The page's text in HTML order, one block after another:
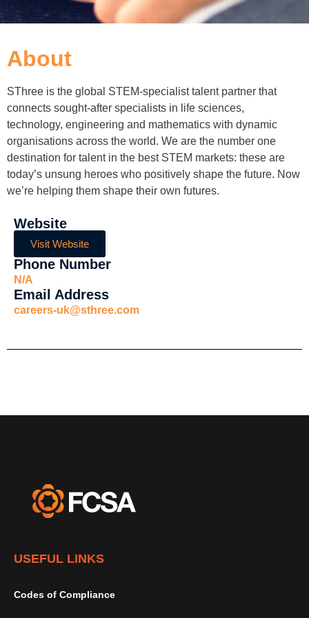
About
SThree is the global STEM-specialist talent partner that
connects sought-after specialists in life sciences,
technology, engineering and mathematics with dynamic
organisations across the world. We are the number one
destination for talent in the best STEM markets: these are
today’s unsung heroes who positively shape the future. Now
we’re helping them shape their own futures.
Website
Visit Website
Phone Number
N/A
Email Address
careers-uk@sthree.com
USEFUL LINKS
Codes of Compliance